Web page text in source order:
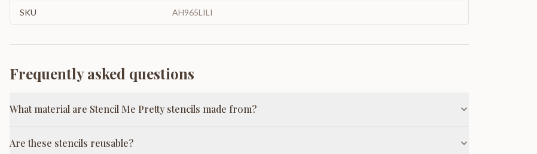
SKU AH965LILI
Frequently asked questions
What material are Stencil Me Pretty stencils made from?
Are these stencils reusable?